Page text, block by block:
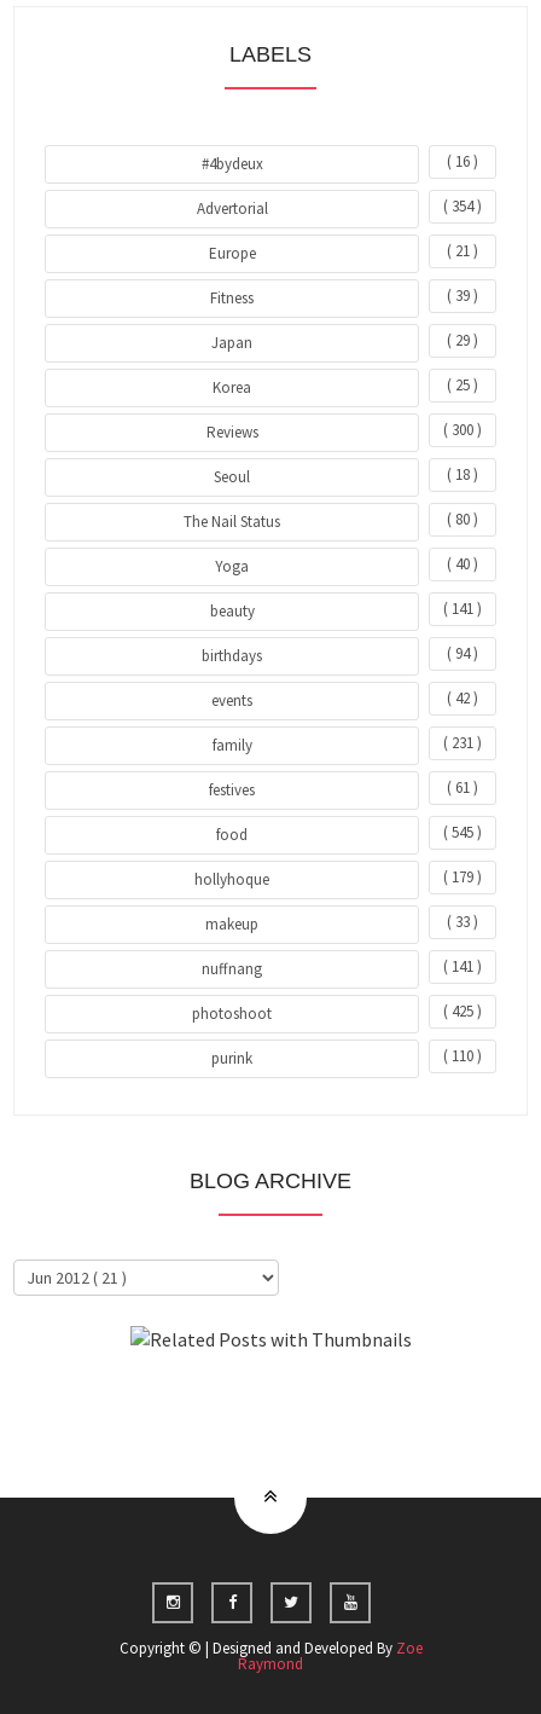
LABELS
#4bydeux ( 16 )
Advertorial ( 354 )
Europe ( 21 )
Fitness ( 39 )
Japan ( 29 )
Korea ( 25 )
Reviews ( 300 )
Seoul ( 18 )
The Nail Status ( 80 )
Yoga ( 40 )
beauty ( 141 )
birthdays ( 94 )
events ( 42 )
family ( 231 )
festives ( 61 )
food ( 545 )
hollyhoque ( 179 )
makeup ( 33 )
nuffnang ( 141 )
photoshoot ( 425 )
purink ( 110 )
BLOG ARCHIVE
Copyright © | Designed and Developed By Zoe
Raymond